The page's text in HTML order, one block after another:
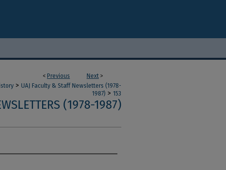
< Previous Next >
> UAJ Faculty & Staff Newsletters (1978-
1987) > 153
(1978-1987)